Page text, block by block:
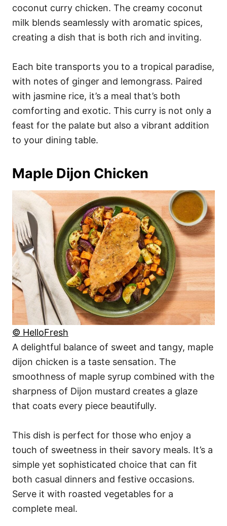
coconut curry chicken. The creamy coconut
milk blends seamlessly with aromatic spices,
creating a dish that is both rich and inviting.
Each bite transports you to a tropical paradise,
with notes of ginger and lemongrass. Paired
with jasmine rice, it’s a meal that’s both
comforting and exotic. This curry is not only a
feast for the palate but also a vibrant addition
to your dining table.
Maple Dijon Chicken
© HelloFresh
A delightful balance of sweet and tangy, maple
dijon chicken is a taste sensation. The
smoothness of maple syrup combined with the
sharpness of Dijon mustard creates a glaze
that coats every piece beautifully.
This dish is perfect for those who enjoy a
touch of sweetness in their savory meals. It’s a
simple yet sophisticated choice that can fit
both casual dinners and festive occasions.
Serve it with roasted vegetables for a
complete meal.